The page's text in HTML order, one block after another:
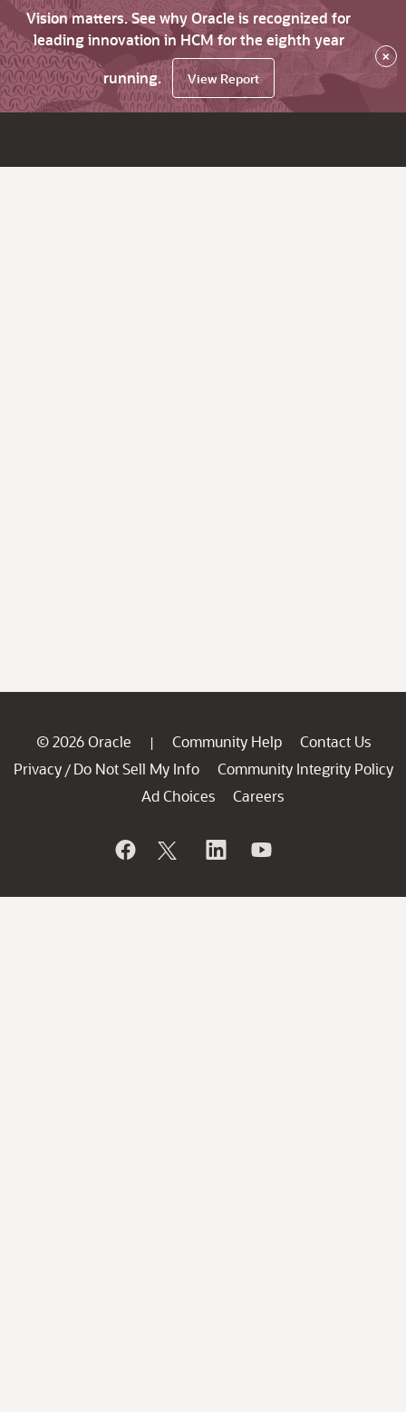
Vision matters. See why Oracle is recognized for
leading innovation in HCM for the eighth year
running.
View Report
×
© 2026 Oracle | Community Help
Contact Us
Privacy / Do Not Sell My Info
Community Integrity Policy
Ad Choices
Careers